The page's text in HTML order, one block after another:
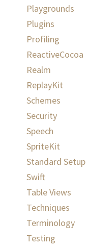
Playgrounds
Plugins
Profiling
ReactiveCocoa
Realm
ReplayKit
Schemes
Security
Speech
SpriteKit
Standard Setup
Swift
Table Views
Techniques
Terminology
Testing